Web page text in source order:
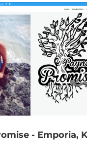
- Emporia,